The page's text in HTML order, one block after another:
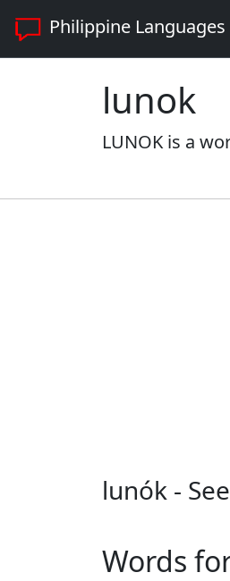
Philippine Languages
lunok
LUNOK is a
lunók -
Words